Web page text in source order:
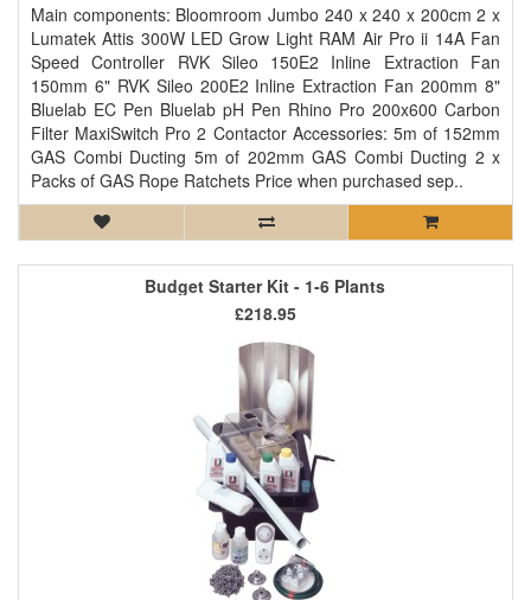
Main components: Bloomroom Jumbo 240 x 240 x 200cm 2 x
Lumatek Attis 300W LED Grow Light RAM Air Pro ii 14A Fan
Speed Controller RVK Sileo 150E2 Inline Extraction Fan
150mm 6" RVK Sileo 200E2 Inline Extraction Fan 200mm 8"
Bluelab EC Pen Bluelab pH Pen Rhino Pro 200x600 Carbon
Filter MaxiSwitch Pro 2 Contactor Accessories: 5m of 152mm
GAS Combi Ducting 5m of 202mm GAS Combi Ducting 2 x
Packs of GAS Rope Ratchets Price when purchased sep..
Budget Starter Kit - 1-6 Plants
£218.95